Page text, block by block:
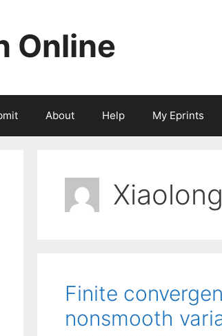
Online
About Help My Eprints
Finite
nonsmooth